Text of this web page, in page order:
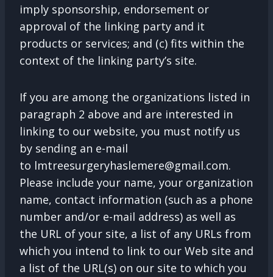
imply sponsorship, endorsement or
approval of the linking party and it
products or services; and (c) fits within the
context of the linking party’s site.
If you are among the organizations listed in
paragraph 2 above and are interested in
linking to our website, you must notify us
by sending an e-mail
to lmtreesurgeryhaslemere@gmail.com.
Please include your name, your organization
name, contact information (such as a phone
number and/or e-mail address) as well as
the URL of your site, a list of any URLs from
which you intend to link to our Web site and
a list of the URL(s) on our site to which you